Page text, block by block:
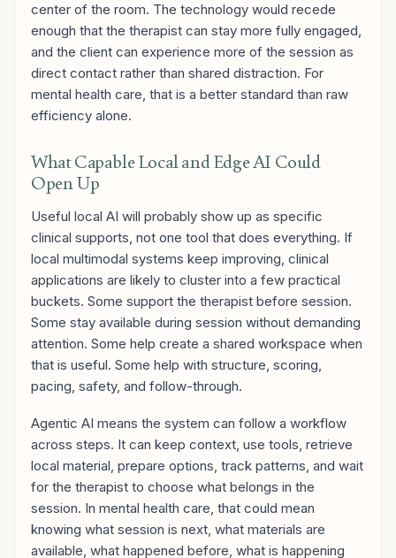
center of the room. The technology would recede
enough that the therapist can stay more fully engaged,
and the client can experience more of the session as
direct contact rather than shared distraction. For
mental health care, that is a better standard than raw
efficiency alone.
What Capable Local and Edge AI Could
Open Up
Useful local AI will probably show up as specific
clinical supports, not one tool that does everything. If
local multimodal systems keep improving, clinical
applications are likely to cluster into a few practical
buckets. Some support the therapist before session.
Some stay available during session without demanding
attention. Some help create a shared workspace when
that is useful. Some help with structure, scoring,
pacing, safety, and follow-through.
Agentic AI means the system can follow a workflow
across steps. It can keep context, use tools, retrieve
local material, prepare options, track patterns, and wait
for the therapist to choose what belongs in the
session. In mental health care, that could mean
knowing what session is next, what materials are
available, what happened before, what is happening